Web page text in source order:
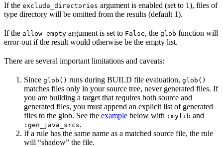
If the exclude_directories argument is enabled (set to 1), files of
type directory will be omitted from the results (default 1).
If the allow_empty argument is set to False, the glob function will
error-out if the result would otherwise be the empty list.
There are several important limitations and caveats:
Since glob() runs during BUILD file evaluation, glob()
matches files only in your source tree, never generated files. If
you are building a target that requires both source and
generated files, you must append an explicit list of generated
files to the glob. See the example below with :mylib and
:gen_java_srcs.
If a rule has the same name as a matched source file, the rule
will “shadow” the file.